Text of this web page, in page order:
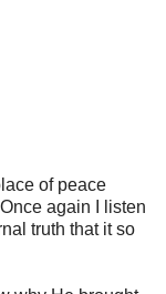
of peace
again I listen
truth that it so